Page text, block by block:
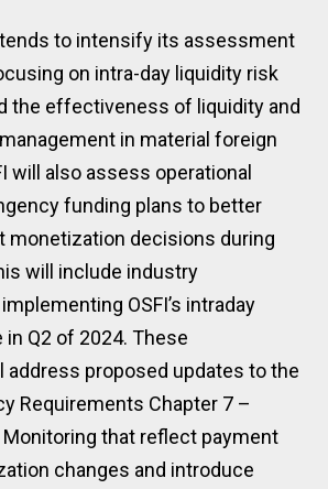
to intensify its assessment
on intra-day liquidity risk
the effectiveness of liquidity and
in material foreign
will also assess operational
funding plans to better
monetization decisions during
will include industry
OSFI’s intraday
in Q2 of 2024. These
proposed updates to the
Requirements Chapter 7 –
Monitoring that reflect payment
changes and introduce